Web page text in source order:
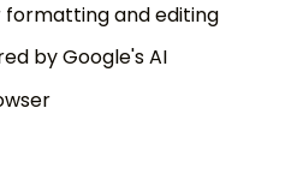
and editing
by Google's AI